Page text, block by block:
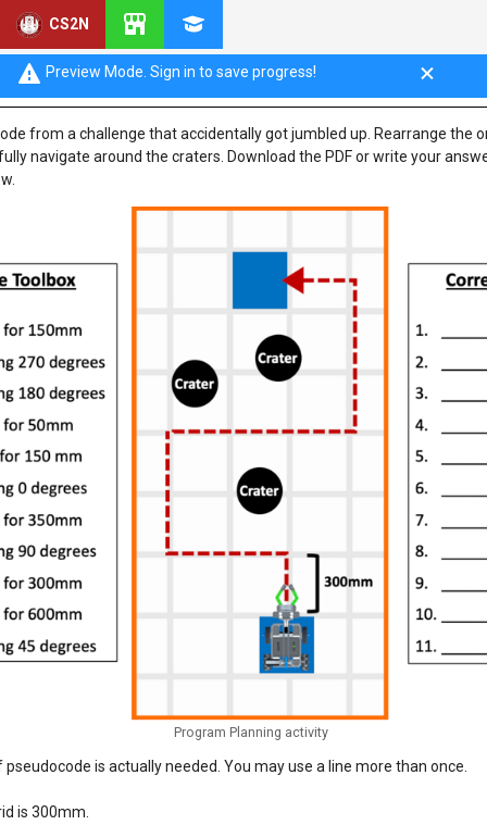
CS2N
Preview Mode. Sign in to save progress!
Activity
from a challenge that accidentally got jumbled up. Rearrange the
navigate around the craters. Download the PDF or write your
Program Planning activity
is actually needed. You may use a line more than once.
is 300mm.